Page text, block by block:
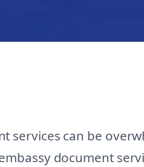
services can be
document